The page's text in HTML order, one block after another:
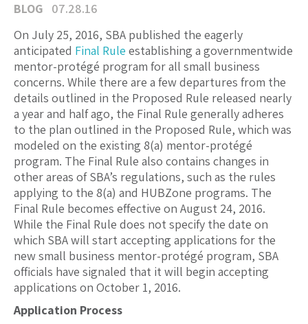
BLOG
07.28.16
On July 25, 2016, SBA published the eagerly
anticipated Final Rule establishing a governmentwide
mentor-protégé program for all small business
concerns. While there are a few departures from the
details outlined in the Proposed Rule released nearly
a year and half ago, the Final Rule generally adheres
to the plan outlined in the Proposed Rule, which was
modeled on the existing 8(a) mentor-protégé
program. The Final Rule also contains changes in
other areas of SBA’s regulations, such as the rules
applying to the 8(a) and HUBZone programs. The
Final Rule becomes effective on August 24, 2016.
While the Final Rule does not specify the date on
which SBA will start accepting applications for the
new small business mentor-protégé program, SBA
officials have signaled that it will begin accepting
applications on October 1, 2016.
Application Process